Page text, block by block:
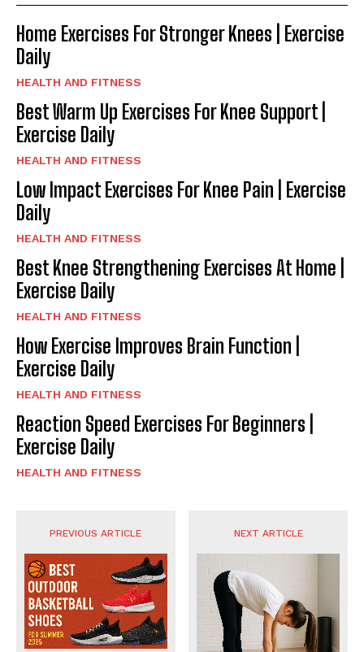
Home Exercises For Stronger Knees | Exercise
Daily
HEALTH AND FITNESS
Best Warm Up Exercises For Knee Support |
Exercise Daily
HEALTH AND FITNESS
Low Impact Exercises For Knee Pain | Exercise
Daily
HEALTH AND FITNESS
Best Knee Strengthening Exercises At Home |
Exercise Daily
HEALTH AND FITNESS
How Exercise Improves Brain Function |
Exercise Daily
HEALTH AND FITNESS
Reaction Speed Exercises For Beginners |
Exercise Daily
HEALTH AND FITNESS
PREVIOUS ARTICLE NEXT ARTICLE